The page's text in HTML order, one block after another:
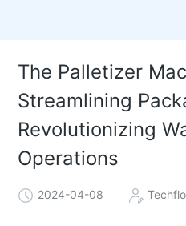
The Palletizer
Streamlining
Revolutionizing
Operations
2024-04-08